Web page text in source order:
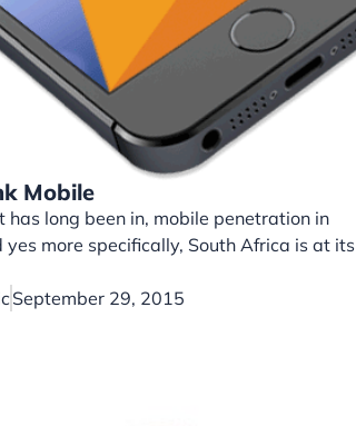
Mobile
has long been in, mobile penetration in
yes more specifically, South Africa is at its
September 29, 2015